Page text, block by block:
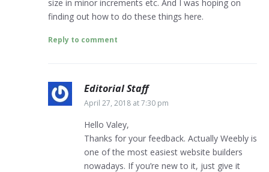
size in minor increments etc. And I was hoping on
finding out how to do these things here.
Reply to comment
Editorial Staff
April 27, 2018 at 7:30 pm
Hello Valey,
Thanks for your feedback. Actually Weebly is
one of the most easiest website builders
nowadays. If you’re new to it, just give it